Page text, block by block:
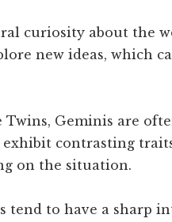
curiosity about the
new ideas, which
Twins, Geminis are
contrasting
on the situation.
tend to have a sharp